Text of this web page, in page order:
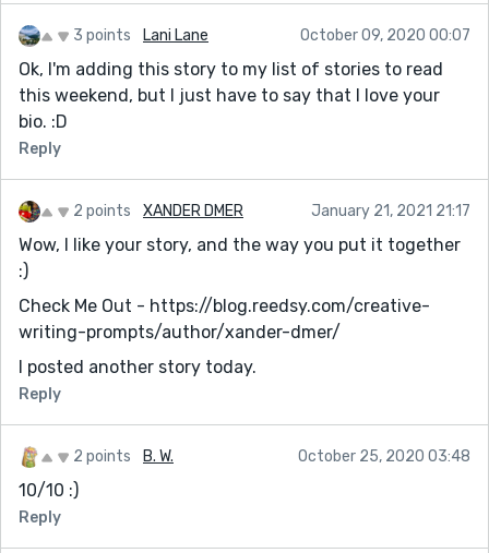
3 points Lani Lane October 09, 2020 00:07
Ok, I'm adding this story to my list of stories to read
this weekend, but I just have to say that I love your
bio. :D
Reply
2 points XANDER DMER January 21, 2021 21:17
Wow, I like your story, and the way you put it together
:)
Check Me Out - https://blog.reedsy.com/creative-
writing-prompts/author/xander-dmer/
I posted another story today.
Reply
2 points B. W. October 25, 2020 03:48
10/10 :)
Reply